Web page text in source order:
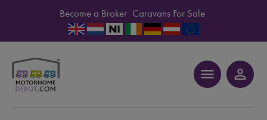
Become a Broker Caravans For Sale
menu person_outline